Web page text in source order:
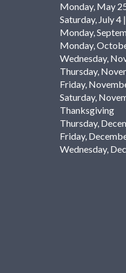
Monday, May
Saturday, July 4
Monday,
Monday,
Wednesday,
Thursday,
Friday,
Saturday,
Thanksgiving
Thursday,
Friday,
Wednesday,